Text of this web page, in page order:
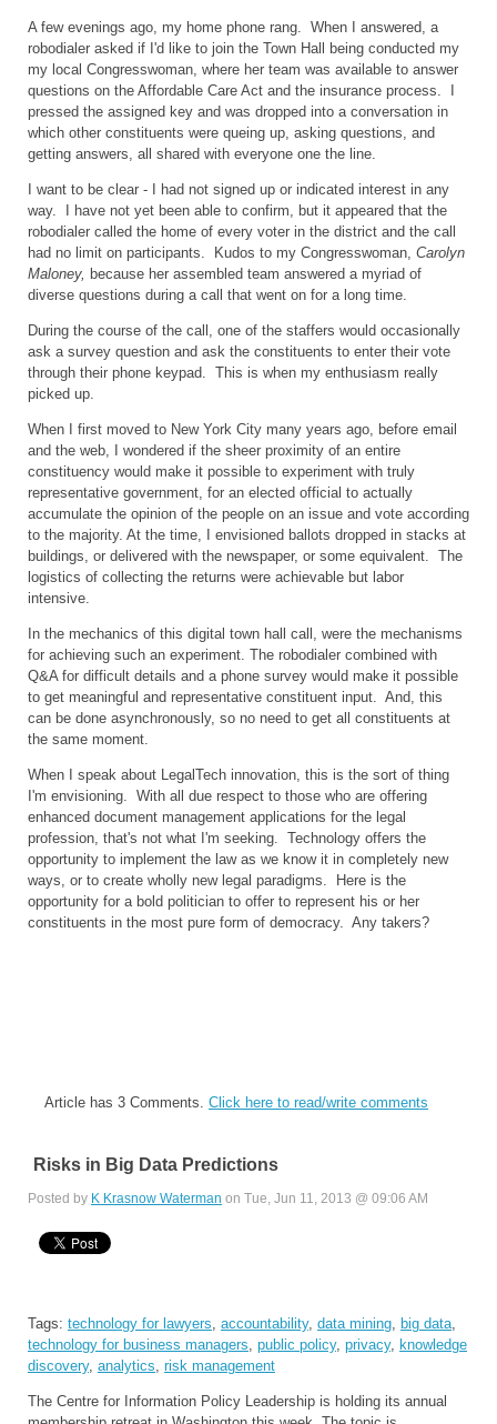
A few evenings ago, my home phone rang. When I answered, a
robodialer asked if I'd like to join the Town Hall being conducted my
my local Congresswoman, where her team was available to answer
questions on the Affordable Care Act and the insurance process. I
pressed the assigned key and was dropped into a conversation in
which other constituents were queing up, asking questions, and
getting answers, all shared with everyone one the line.
I want to be clear - I had not signed up or indicated interest in any
way. I have not yet been able to confirm, but it appeared that the
robodialer called the home of every voter in the district and the call
had no limit on participants. Kudos to my Congresswoman, Carolyn
Maloney, because her assembled team answered a myriad of
diverse questions during a call that went on for a long time.
During the course of the call, one of the staffers would occasionally
ask a survey question and ask the constituents to enter their vote
through their phone keypad. This is when my enthusiasm really
picked up.
When I first moved to New York City many years ago, before email
and the web, I wondered if the sheer proximity of an entire
constituency would make it possible to experiment with truly
representative government, for an elected official to actually
accumulate the opinion of the people on an issue and vote according
to the majority. At the time, I envisioned ballots dropped in stacks at
buildings, or delivered with the newspaper, or some equivalent. The
logistics of collecting the returns were achievable but labor
intensive.
In the mechanics of this digital town hall call, were the mechanisms
for achieving such an experiment. The robodialer combined with
Q&A for difficult details and a phone survey would make it possible
to get meaningful and representative constituent input. And, this
can be done asynchronously, so no need to get all constituents at
the same moment.
When I speak about LegalTech innovation, this is the sort of thing
I'm envisioning. With all due respect to those who are offering
enhanced document management applications for the legal
profession, that's not what I'm seeking. Technology offers the
opportunity to implement the law as we know it in completely new
ways, or to create wholly new legal paradigms. Here is the
opportunity for a bold politician to offer to represent his or her
constituents in the most pure form of democracy. Any takers?
Article has 3 Comments. Click here to read/write comments
Risks in Big Data Predictions
Posted by K Krasnow Waterman on Tue, Jun 11, 2013 @ 09:06 AM
Tags: technology for lawyers, accountability, data mining, big data,
technology for business managers, public policy, privacy, knowledge
discovery, analytics, risk management
The Centre for Information Policy Leadership is holding its annual